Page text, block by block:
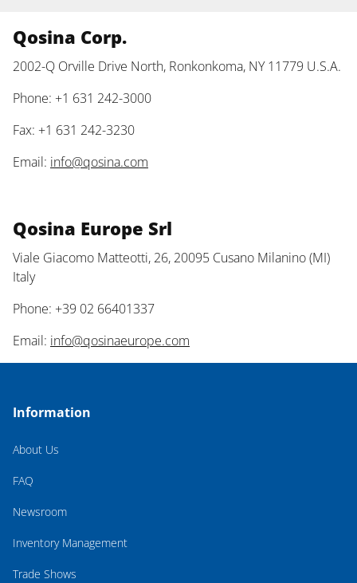
Qosina Corp.
2002-Q Orville Drive North, Ronkonkoma, NY 11779 U.S.A.
Phone: +1 631 242-3000
Fax: +1 631 242-3230
Email: info@qosina.com
Qosina Europe Srl
Viale Giacomo Matteotti, 26, 20095 Cusano Milanino (MI)
Italy
Phone: +39 02 66401337
Email: info@qosinaeurope.com
Information
About Us
FAQ
Newsroom
Inventory Management
Trade Shows